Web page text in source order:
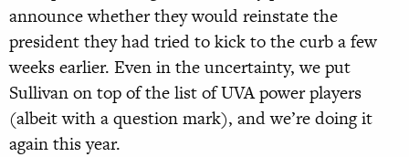
announce whether they would reinstate the
president they had tried to kick to the curb a few
weeks earlier. Even in the uncertainty, we put
Sullivan on top of the list of UVA power players
(albeit with a question mark), and we’re doing it
again this year.